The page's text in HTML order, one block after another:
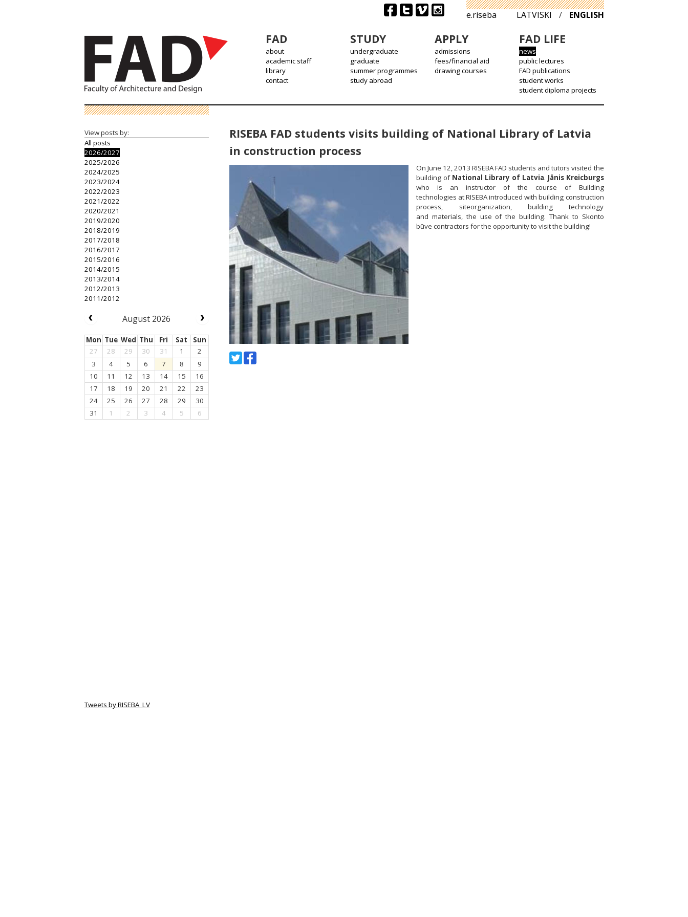
e.riseba LATVISKI / ENGLISH
FAD
about
academic staff
library
contact
STUDY
undergraduate
graduate
summer programmes
study abroad
APPLY
admissions
fees/financial aid
drawing courses
FAD LIFE
news
public lectures
FAD publications
student works
student diploma projects
RISEBA FAD students visits building of National Library of Latvia
in construction process
On June 12, 2013 RISEBA FAD students and tutors visited the
building of National Library of Latvia. Jānis Kreicburgs
who is an instructor of the course of Building
technologies at RISEBA introduced with building construction
process, siteorganization, building technology
and materials, the use of the building. Thank to Skonto
būve contractors for the opportunity to visit the building!
View posts by:
All posts
2026/2027
2025/2026
2024/2025
2023/2024
2022/2023
2021/2022
2020/2021
2019/2020
2018/2019
2017/2018
2016/2017
2015/2016
2014/2015
2013/2014
2012/2013
2011/2012
August 2026
Mon Tue Wed Thu Fri Sat
Sun
27
28 29 30 31 1
2
3
4 5 6 7 8
9
10
11 12 13 14 15
16
17
18 19 20 21 22
23
24
25 26 27 28 29
30
31
1 2 3 4 5 6
Tweets by RISEBA_LV